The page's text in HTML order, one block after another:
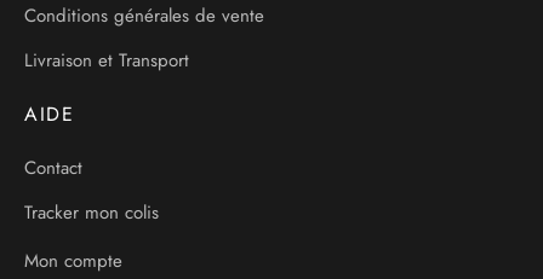
Conditions générales de vente
Livraison et Transport
AIDE
Contact
Tracker mon colis
Mon compte